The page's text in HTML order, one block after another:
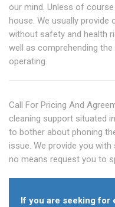
our mind. Unless of
house. We usually provide
without safety and health
well as comprehending
operating.
Call For Pricing And
cleaning support situated in
to bother about phoning
issue. We provide you
no means request you to
If you are seeking for